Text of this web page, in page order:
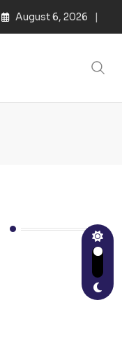
August 6, 2026